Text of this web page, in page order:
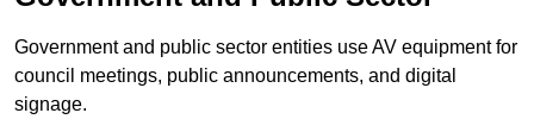
Government and public sector entities use AV equipment for
council meetings, public announcements, and digital
signage.